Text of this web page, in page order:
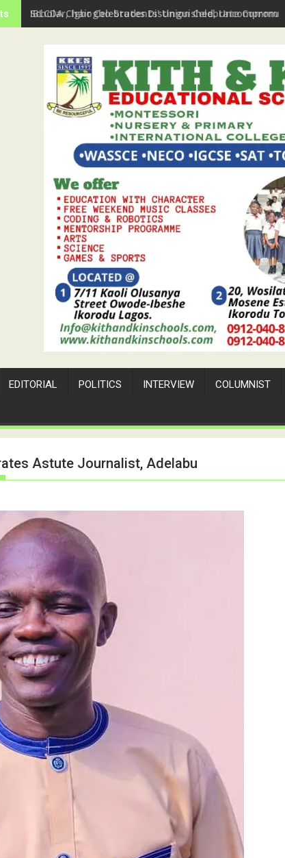
Scholar, Igbogbo Students' Union Celebrate
EDITORIAL POLITICS INTERVIEW COLUMNIST
Astute Journalist, Adelabu